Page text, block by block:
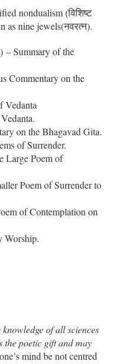
nondualism (विशिष्ट
as nine jewels(नवरत्न).
– Summary of the
Commentary on the
Vedanta
on the Bhagavad Gita.
of Surrender.
Large Poem of
Poem of Surrender to
of Contemplation on
Worship.
of all sciences
the poetic gift and may
mind be not centred